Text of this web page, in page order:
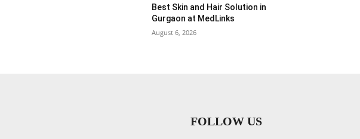
Best Skin and Hair Solution in
Gurgaon at MedLinks
August 6, 2026
FOLLOW US